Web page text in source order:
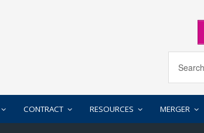
CONTRACT RESOURCES MERGER